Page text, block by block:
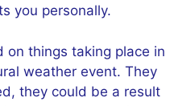
you personally.
on things taking place in
weather event. They
they could be a result